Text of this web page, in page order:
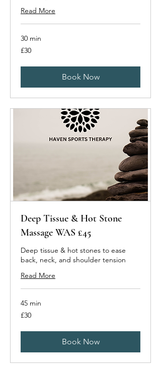
Read More
30 min
30
British
£30
Book Now
Deep Tissue & Hot Stone
Massage WAS £45
Deep tissue & hot stones to ease
back, neck, and shoulder tension
Read More
45 min
30
British
£30
Book Now